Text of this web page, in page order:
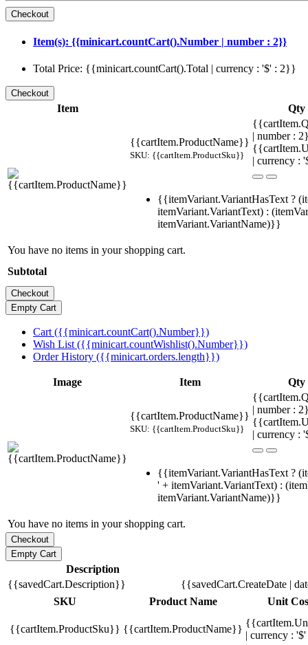
Item(s): {{minicart.countCart().Number | number : 2}}
Total Price: {{minicart.countCart().Total | currency : '$' : 2}}
Item Qty
{{cartItem.ProductName}}
SKU: {{cartItem.ProductSku}}
| number :
| currency :
{{itemVariant.VariantHasText ?
itemVariant.VariantText) :
itemVariant.VariantName)}}
You have no items in your shopping cart.
Subtotal
Cart ({{minicart.countCart().Number}})
Wish List ({{minicart.countWishlist().Number}})
Order History ({{minicart.orders.length}})
Image Item Qty
{{cartItem.ProductName}}
SKU: {{cartItem.ProductSku}}
| number :
| currency :
{{itemVariant.VariantHasText ?
' + itemVariant.VariantText) :
itemVariant.VariantName)}}
You have no items in your shopping cart.
Description
{{savedCart.Description}}
{{savedCart.CreateDate |
SKU
Product Name Unit
{{cartItem.ProductSku}} {{cartItem.ProductName}}
| currency :